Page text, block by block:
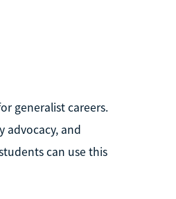
generalist careers.
advocacy, and
can use this